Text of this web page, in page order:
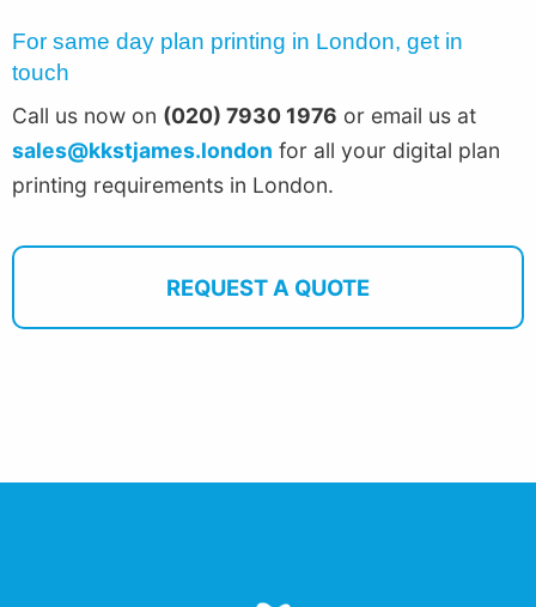
For same day plan printing in London, get in
touch
Call us now on (020) 7930 1976 or email us at
sales@kkstjames.london for all your digital plan
printing requirements in London.
REQUEST A QUOTE